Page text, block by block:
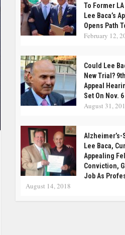
To Former
Lee Baca’s
Opens Path
February 12,
Could Lee
New Trial?
Appeal
Set On Nov. 6
August 31,
Alzheimer’s-
Lee Baca,
Appealing
Conviction,
Job As
August 14, 2018